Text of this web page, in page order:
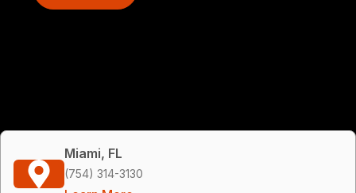
Miami, FL
(754) 314-3130